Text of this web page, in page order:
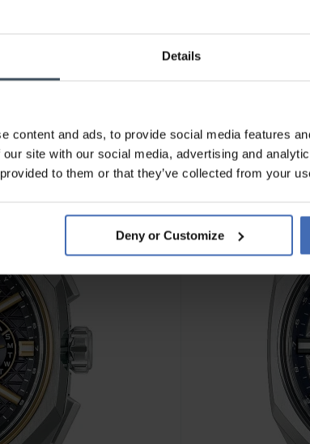
Details
content and ads, to provide social media features
site with our social media, advertising and
to them or that they’ve collected from your
Deny or Customize
CHF 2'670.00
NOVITÀ